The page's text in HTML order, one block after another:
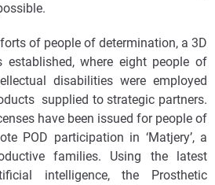
of people of determination, a 3D
established, where eight people of
disabilities were employed
supplied to strategic partners.
have been issued for people of
POD participation in ‘Matjery’, a
families. Using the latest
intelligence, the Prosthetic